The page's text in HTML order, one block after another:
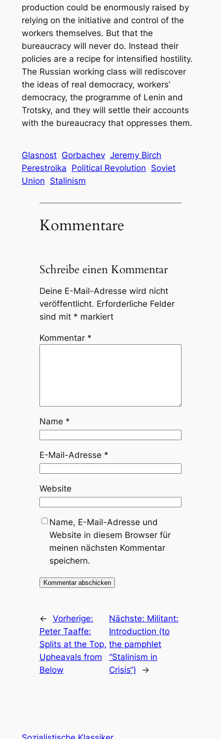
production could be enormously raised by
relying on the initiative and control of the
workers themselves. But that the
bureaucracy will never do. Instead their
policies are a recipe for intensified hostility.
The Russian working class will rediscover
the ideas of real democracy, workers’
democracy, the programme of Lenin and
Trotsky, and they will settle their accounts
with the bureaucracy that oppresses them.
Glasnost Gorbachev Jeremy Birch
Perestroika Political Revolution Soviet
Union Stalinism
Kommentare
Schreibe einen Kommentar
Deine E-Mail-Adresse wird nicht
veröffentlicht. Erforderliche Felder
sind mit * markiert
Kommentar *
Name *
E-Mail-Adresse *
Website
Name, E-Mail-Adresse und
Website in diesem Browser für
meinen nächsten Kommentar
speichern.
← Vorherige:
Peter Taaffe:
Splits at the Top,
Upheavals from
Below
Nächste: Militant:
Introduction (to
the pamphlet
“Stalinism in
Crisis“)
→